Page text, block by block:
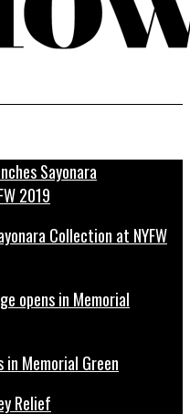
Collection at NYFW
in Memorial Green